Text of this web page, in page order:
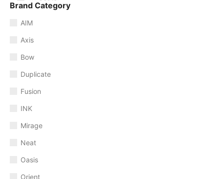
Brand Category
AIM
Axis
Bow
Duplicate
Fusion
INK
Mirage
Neat
Oasis
Orient